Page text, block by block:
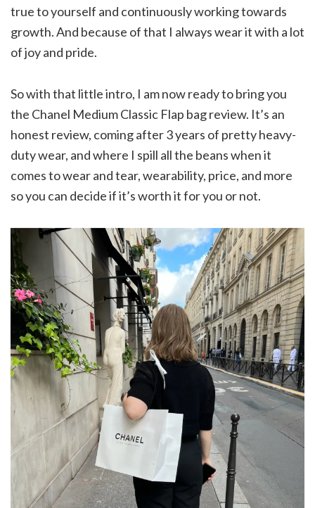
true to yourself and continuously working towards
growth. And because of that I always wear it with a lot
of joy and pride.
So with that little intro, I am now ready to bring you
the Chanel Medium Classic Flap bag review. It’s an
honest review, coming after 3 years of pretty heavy-
duty wear, and where I spill all the beans when it
comes to wear and tear, wearability, price, and more
so you can decide if it’s worth it for you or not.